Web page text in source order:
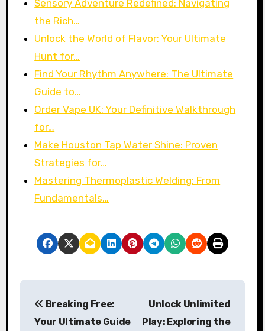
Sensory Adventure Redefined: Navigating
the Rich…
Unlock the World of Flavor: Your Ultimate
Hunt for…
Find Your Rhythm Anywhere: The Ultimate
Guide to…
Order Vape UK: Your Definitive Walkthrough
for…
Make Houston Tap Water Shine: Proven
Strategies for…
Mastering Thermoplastic Welding: From
Fundamentals…
P
Breaking Free:
Your Ultimate Guide
Unlock Unlimited
Play: Exploring the